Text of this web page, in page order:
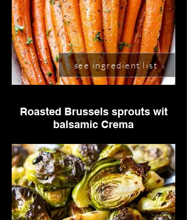
Roasted Brussels sprouts wit
balsamic Crema
see ingredient list